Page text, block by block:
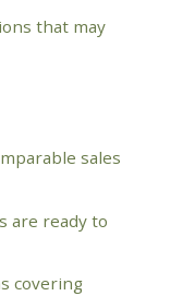
that may
sales
are ready to
covering